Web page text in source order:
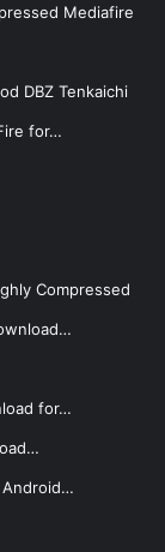
Mediafire
DBZ Tenkaichi
for…
Compressed
for…
Android…